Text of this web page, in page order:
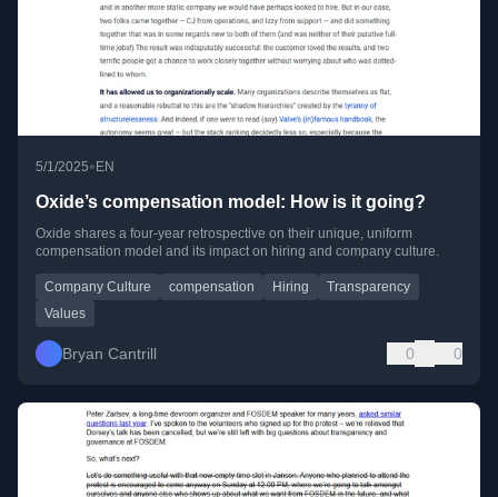
5/1/2025•EN
Oxide’s compensation model: How is it going?
Oxide shares a four-year retrospective on their unique, uniform
compensation model and its impact on hiring and company culture.
Company Culture compensation Hiring
Transparency
Values
Bryan Cantrill 0 0